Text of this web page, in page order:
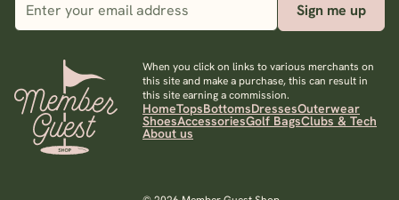
Sign me up
When you click on links to various merchants on
this site and make a purchase, this can result in
this site earning a commission.
HomeTopsBottomsDressesOuterwear
ShoesAccessoriesGolf BagsClubs & Tech
About us